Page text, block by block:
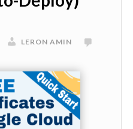
LERON AMIN